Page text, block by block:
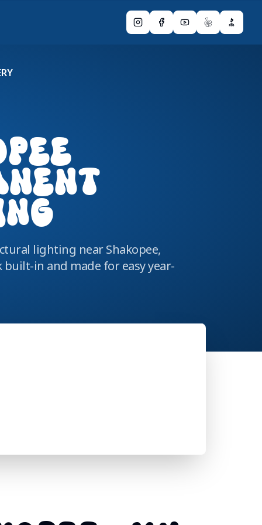
InstagramFacebookYouTube
Yelp BBB
lighting near Shakopee,
in and made for easy year-